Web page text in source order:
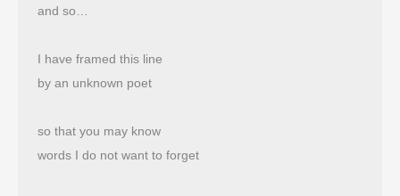
and so…
I have framed this line
by an unknown poet
so that you may know
words I do not want to forget